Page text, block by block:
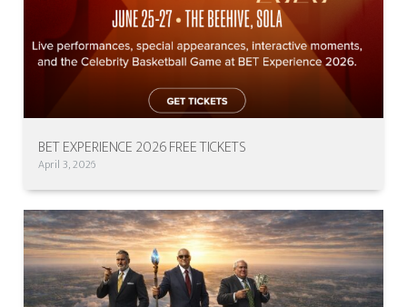
BET EXPERIENCE 2026 FREE TICKETS
April 3, 2026